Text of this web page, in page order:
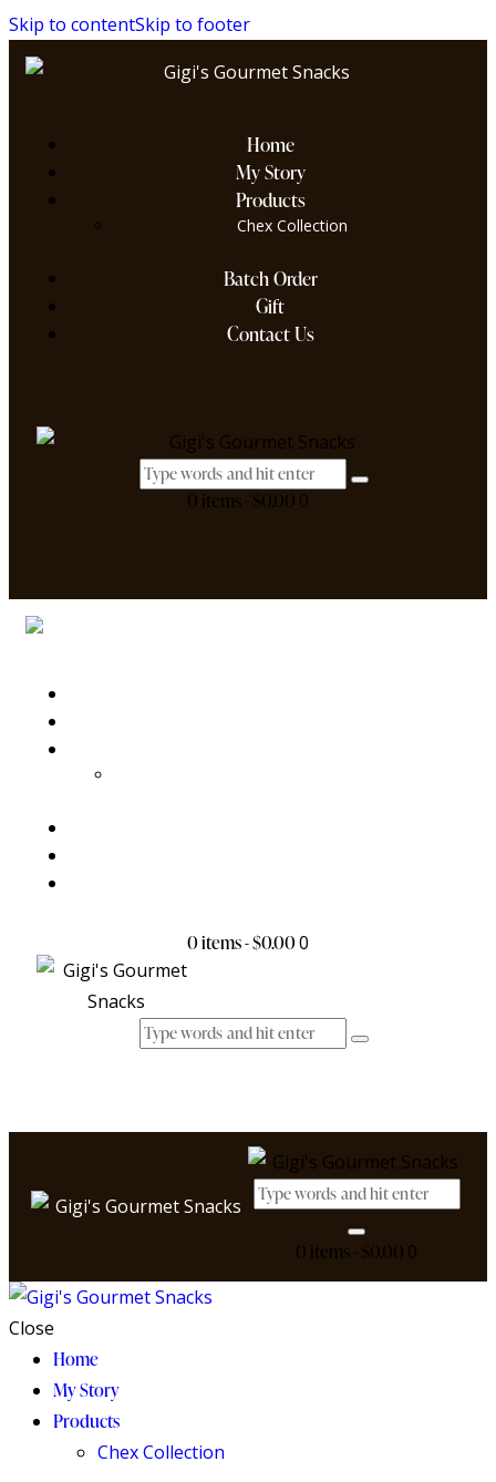
Skip to contentSkip to footer
Home
My Story
Products
Chex Collection
Batch Order
Gift
Contact Us
0 items- $0.00 0
0 items-$0.000
0 items- $0.00 0
Close
Home
My Story
Products
Chex Collection